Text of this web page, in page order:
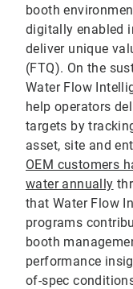
booth
digitally enabled
deliver unique
(FTQ). On the
Water Flow
help operators
targets by
asset, site and
OEM customers
water annually
that Water Flow
programs
booth
performance
of-spec